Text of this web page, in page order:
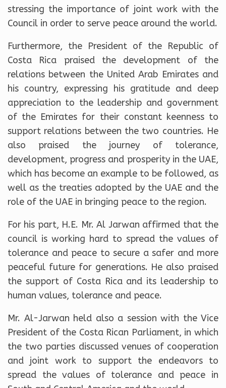
stressing the importance of joint work with the
Council in order to serve peace around the world.
Furthermore, the President of the Republic of
Costa Rica praised the development of the
relations between the United Arab Emirates and
his country, expressing his gratitude and deep
appreciation to the leadership and government
of the Emirates for their constant keenness to
support relations between the two countries. He
also praised the journey of tolerance,
development, progress and prosperity in the UAE,
which has become an example to be followed, as
well as the treaties adopted by the UAE and the
role of the UAE in bringing peace to the region.
For his part, H.E. Mr. Al Jarwan affirmed that the
council is working hard to spread the values of
tolerance and peace to secure a safer and more
peaceful future for generations. He also praised
the support of Costa Rica and its leadership to
human values, tolerance and peace.
Mr. Al-Jarwan held also a session with the Vice
President of the Costa Rican Parliament, in which
the two parties discussed venues of cooperation
and joint work to support the endeavors to
spread the values of tolerance and peace in